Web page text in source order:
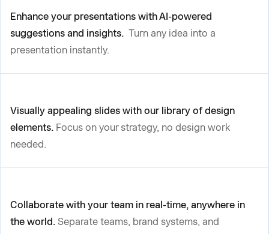
Enhance your presentations with AI-powered
suggestions and insights. Turn any idea into a
presentation instantly.
Visually appealing slides with our library of design
elements. Focus on your strategy, no design work
needed.
Collaborate with your team in real-time, anywhere in
the world. Separate teams, brand systems, and